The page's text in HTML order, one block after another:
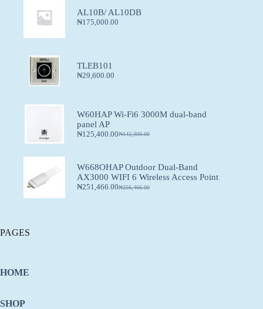
AL10B/ AL10DB
₦175,000.00
TLEB101
₦29,600.00
W60HAP Wi-Fi6 3000M dual-band
panel AP
₦142,300.00
₦125,400.00
W668OHAP Outdoor Dual-Band
AX3000 WIFI 6 Wireless Access Point
₦256,466.00
₦251,466.00
PAGES
HOME
SHOP